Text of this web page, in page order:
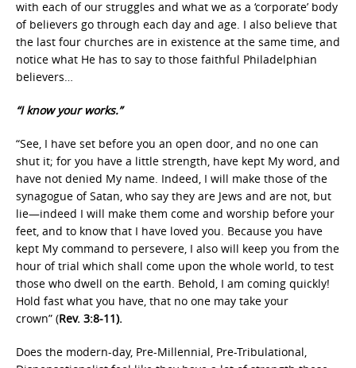
with each of our struggles and what we as a ‘corporate’ body
of believers go through each day and age. I also believe that
the last four churches are in existence at the same time, and
notice what He has to say to those faithful Philadelphian
believers…
“I know your works.”
“See, I have set before you an open door, and no one can
shut it; for you have a little strength, have kept My word, and
have not denied My name. Indeed, I will make those of the
synagogue of Satan, who say they are Jews and are not, but
lie—indeed I will make them come and worship before your
feet, and to know that I have loved you. Because you have
kept My command to persevere, I also will keep you from the
hour of trial which shall come upon the whole world, to test
those who dwell on the earth. Behold, I am coming quickly!
Hold fast what you have, that no one may take your
crown” (Rev. 3:8-11).
Does the modern-day, Pre-Millennial, Pre-Tribulational,